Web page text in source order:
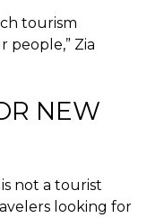
tourism
people,” Zia
NEW
not a tourist
looking for